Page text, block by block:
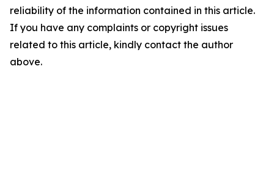
reliability of the information contained in this article.
If you have any complaints or copyright issues
related to this article, kindly contact the author
above.